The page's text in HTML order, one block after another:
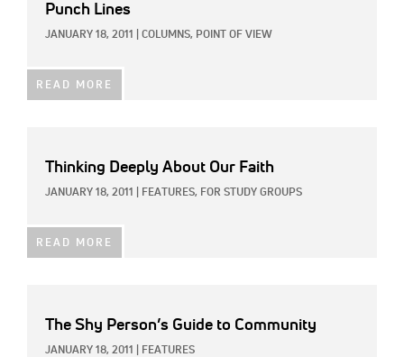
Punch Lines
JANUARY 18, 2011 COLUMNS, POINT OF VIEW
READ MORE
Thinking Deeply About Our Faith
JANUARY 18, 2011 FEATURES, FOR STUDY GROUPS
READ MORE
The Shy Person’s Guide to Community
JANUARY 18, 2011 FEATURES